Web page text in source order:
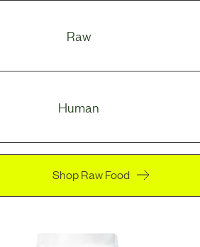
Raw
Human
Shop Raw Food